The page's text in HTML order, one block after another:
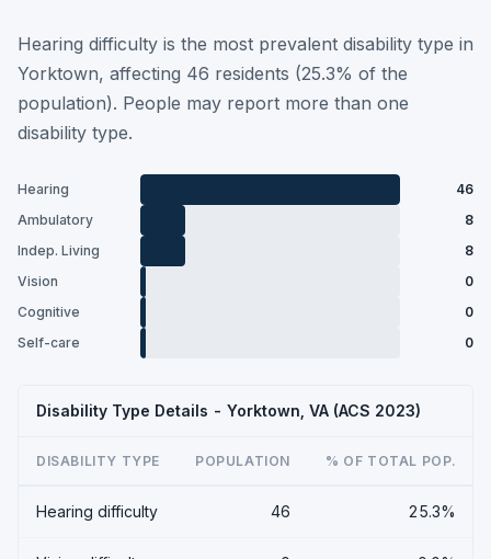
Hearing difficulty is the most prevalent disability type in
Yorktown, affecting 46 residents (25.3% of the
population). People may report more than one
disability type.
Hearing
46
Ambulatory
8
Indep. Living
8
Vision
0
Cognitive
0
Self-care
0
Disability Type Details - Yorktown, VA (ACS 2023)
DISABILITY TYPE POPULATION % OF TOTAL POP.
Hearing difficulty 46 25.3%